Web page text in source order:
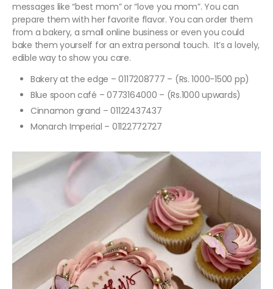
messages like “best mom” or “love you mom”. You can
prepare them with her favorite flavor. You can order them
from a bakery, a small online business or even you could
bake them yourself for an extra personal touch. It’s a lovely,
edible way to show you care.
Bakery at the edge – 0117208777 – (Rs. 1000-1500 pp)
Blue spoon café – 0773164000 – (Rs.1000 upwards)
Cinnamon grand – 01122437437
Monarch Imperial – 01122772727